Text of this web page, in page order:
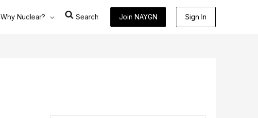
Why Nuclear? Search Join NAYGN Sign In